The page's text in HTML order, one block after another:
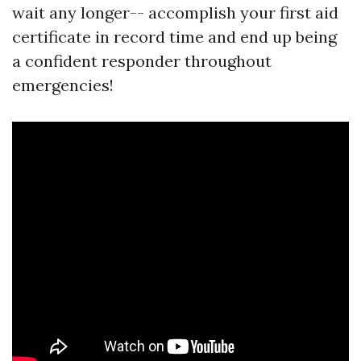
wait any longer-- accomplish your first aid
certificate in record time and end up being
a confident responder throughout
emergencies!